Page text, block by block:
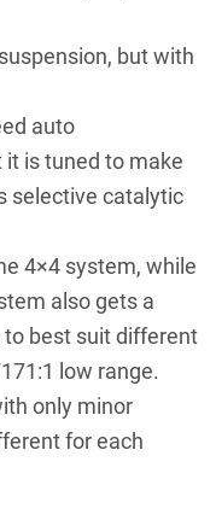
but with
auto
is tuned to make
selective catalytic
4×4 system, while
also gets a
best suit different
low range.
only minor
for each